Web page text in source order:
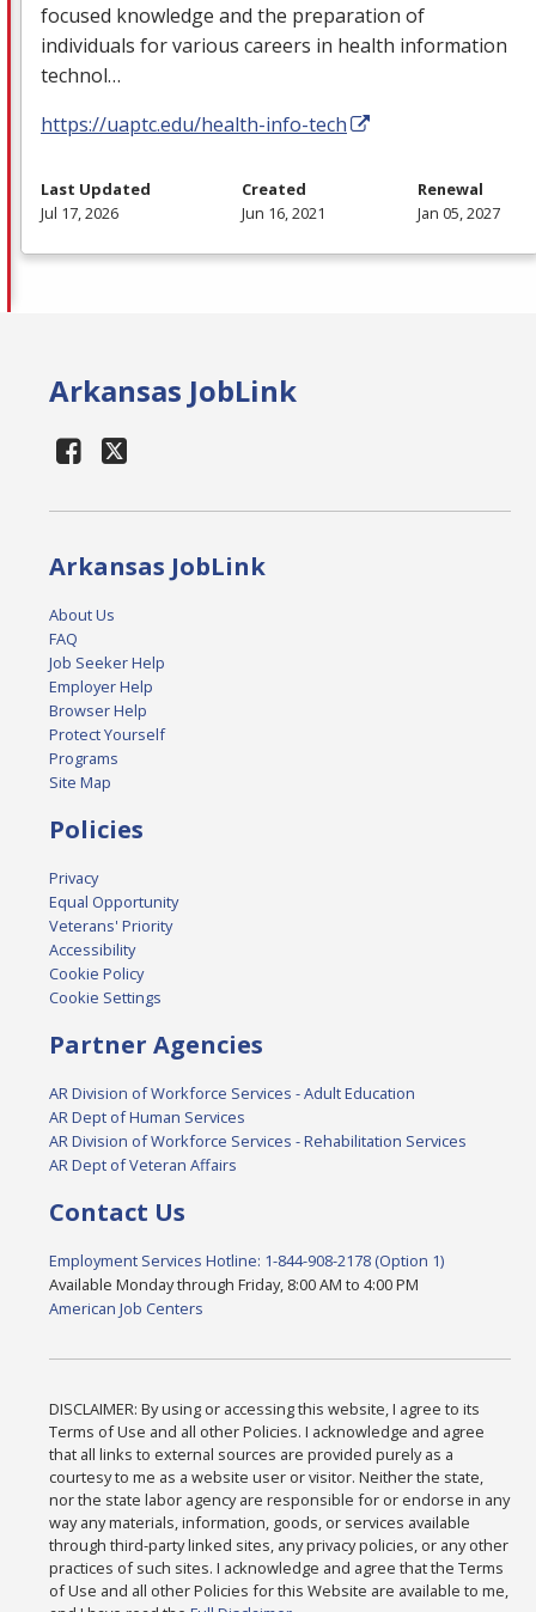
focused knowledge and the preparation of
individuals for various careers in health information
technol…
https://uaptc.edu/health-info-tech
Last Updated
Jul 17, 2026
Created
Jun 16, 2021
Renewal
Jan 05, 2027
Arkansas JobLink
Arkansas JobLink
About Us
FAQ
Job Seeker Help
Employer Help
Browser Help
Protect Yourself
Programs
Site Map
Policies
Privacy
Equal Opportunity
Veterans' Priority
Accessibility
Cookie Policy
Cookie Settings
Partner Agencies
AR Division of Workforce Services - Adult Education
AR Dept of Human Services
AR Division of Workforce Services - Rehabilitation Services
AR Dept of Veteran Affairs
Contact Us
Employment Services Hotline: 1-844-908-2178 (Option 1)
Available Monday through Friday, 8:00 AM to 4:00 PM
American Job Centers
DISCLAIMER: By using or accessing this website, I agree to its
Terms of Use and all other Policies. I acknowledge and agree
that all links to external sources are provided purely as a
courtesy to me as a website user or visitor. Neither the state,
nor the state labor agency are responsible for or endorse in any
way any materials, information, goods, or services available
through third-party linked sites, any privacy policies, or any other
practices of such sites. I acknowledge and agree that the Terms
of Use and all other Policies for this Website are available to me,